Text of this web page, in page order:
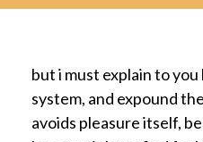
1
but i must explain to
system, and expound
avoids pleasure itself,